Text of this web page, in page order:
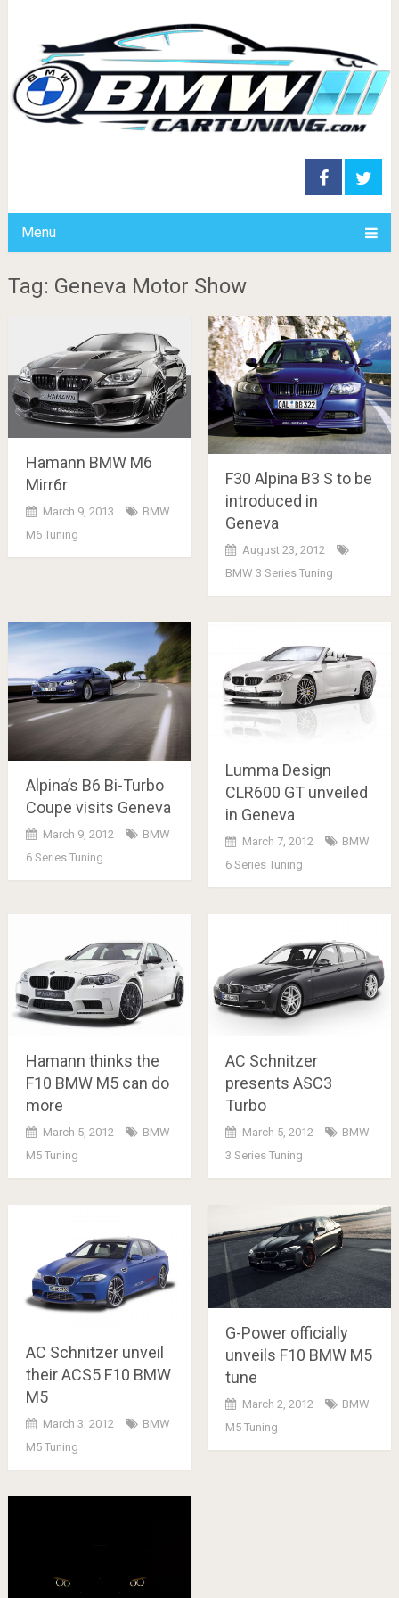
Menu
Tag: Geneva Motor Show
Hamann BMW M6
Mirr6r
March 9, 2013
BMW
M6 Tuning
F30 Alpina B3 S to be
introduced in
Geneva
August 23, 2012
BMW 3 Series Tuning
Alpina’s B6 Bi-Turbo
Coupe visits Geneva
March 9, 2012
BMW
6 Series Tuning
Lumma Design
CLR600 GT unveiled
in Geneva
March 7, 2012
BMW
6 Series Tuning
Hamann thinks the
F10 BMW M5 can do
more
March 5, 2012
BMW
M5 Tuning
AC Schnitzer
presents ASC3
Turbo
March 5, 2012
BMW
3 Series Tuning
AC Schnitzer unveil
their ACS5 F10 BMW
M5
March 3, 2012
BMW
M5 Tuning
G-Power officially
unveils F10 BMW M5
tune
March 2, 2012
BMW
M5 Tuning